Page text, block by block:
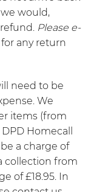
would,
Please e-
for any return
need to be
We
items (from
DPD Homecall
a charge of
collection from
of £18.95. In